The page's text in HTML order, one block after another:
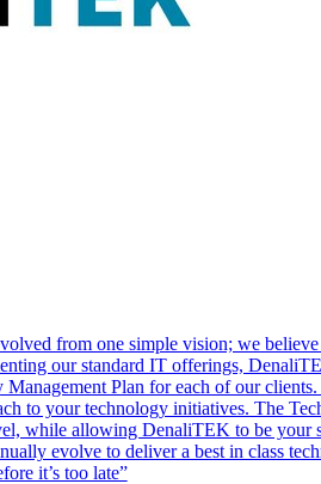
from one simple vision; we
our standard IT offerings,
Plan for each of our
to your technology initiatives. The
while allowing DenaliTEK to be your
evolve to deliver a best in class
it’s too late”